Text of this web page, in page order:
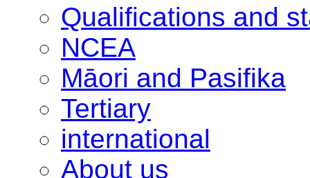
Qualifications and
NCEA
Māori and Pasifika
Tertiary
international
About us